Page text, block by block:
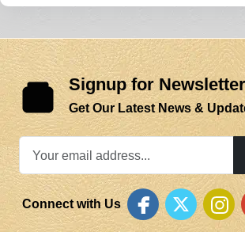
Signup for Newsletter
Get Our Latest News &
Connect with Us